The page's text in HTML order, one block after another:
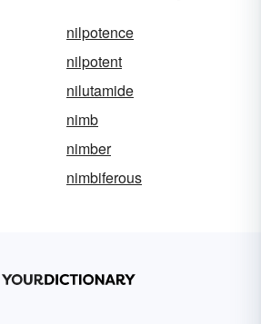
nilpotence
nilpotent
nilutamide
nimb
nimber
nimbiferous